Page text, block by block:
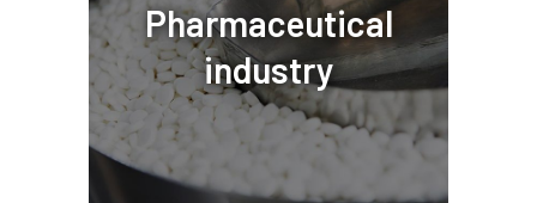
Pharmaceutical
industry